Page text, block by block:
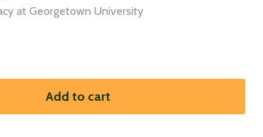
at Georgetown University
Add to cart